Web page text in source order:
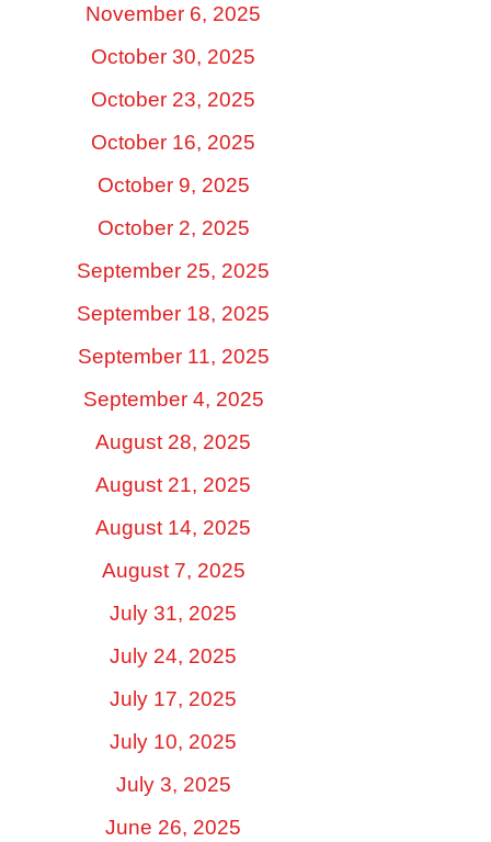
November 6, 2025
October 30, 2025
October 23, 2025
October 16, 2025
October 9, 2025
October 2, 2025
September 25, 2025
September 18, 2025
September 11, 2025
September 4, 2025
August 28, 2025
August 21, 2025
August 14, 2025
August 7, 2025
July 31, 2025
July 24, 2025
July 17, 2025
July 10, 2025
July 3, 2025
June 26, 2025